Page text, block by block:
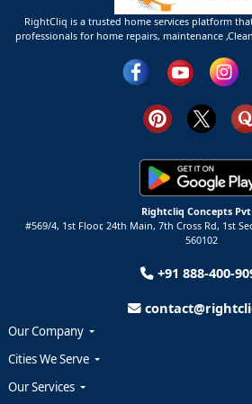
RightCliq is a trusted home services platform
professionals for home repairs, maintenance
Rightcliq Concepts
#569/4, 1st Floor, 24th Main, 7th Cross Rd, 1st
560102
+91 888-400-
Our Company
Cities We Serve
Our Services